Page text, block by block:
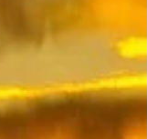
a dossier on Tiddles'
produced it.' 'It's
sections of the